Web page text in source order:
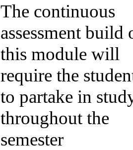
The continuous
assessment build
this module will
require the
to partake in
throughout the
semester